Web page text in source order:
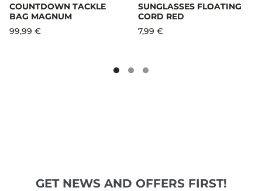
COUNTDOWN TACKLE
BAG MAGNUM
99,99 €
SUNGLASSES FLOATING
CORD RED
7,99 €
GET NEWS AND OFFERS FIRST!